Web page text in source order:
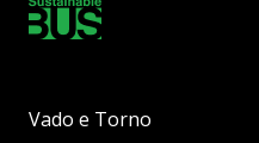
Vado e Torno